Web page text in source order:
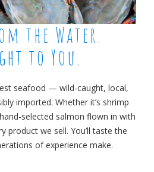
the Water.
to You.
seafood — wild-caught, local,
imported. Whether it’s shrimp
selected salmon flown in with
product we sell. You’ll taste the
of experience make.